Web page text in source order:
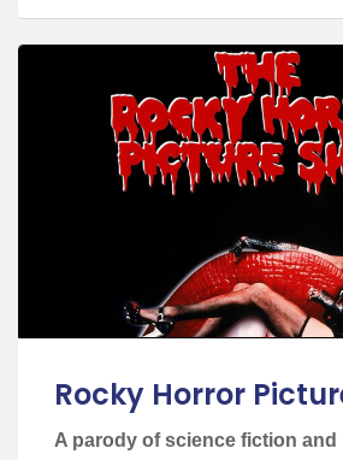
Rocky Horror
A parody of science fiction and